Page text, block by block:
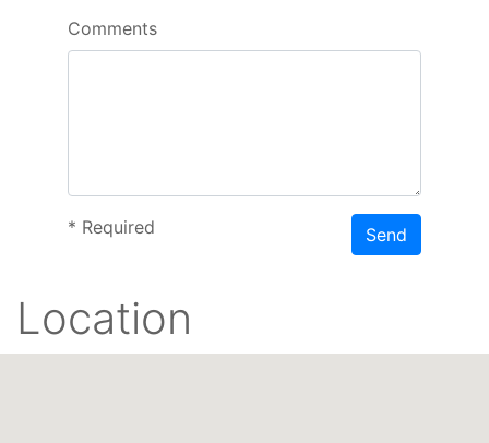
Comments
* Required Send
Location